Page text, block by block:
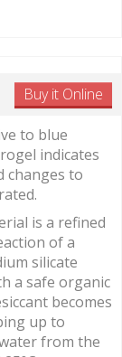
Buy it Online
to blue
indicates
changes to
is a refined
of a
silicate
a safe organic
becomes
up to
from the